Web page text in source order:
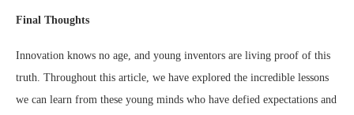
Final Thoughts
Innovation knows no age, and young inventors are living proof of this
truth. Throughout this article, we have explored the incredible lessons
we can learn from these young minds who have defied expectations and